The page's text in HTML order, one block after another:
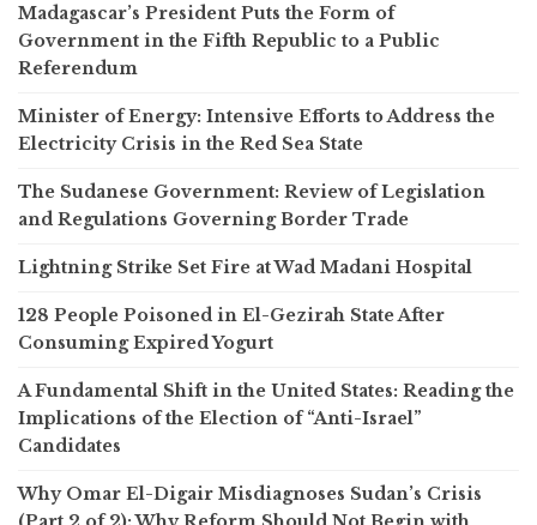
Madagascar’s President Puts the Form of
Government in the Fifth Republic to a Public
Referendum
Minister of Energy: Intensive Efforts to Address the
Electricity Crisis in the Red Sea State
The Sudanese Government: Review of Legislation
and Regulations Governing Border Trade
Lightning Strike Set Fire at Wad Madani Hospital
128 People Poisoned in El-Gezirah State After
Consuming Expired Yogurt
A Fundamental Shift in the United States: Reading the
Implications of the Election of “Anti-Israel”
Candidates
Why Omar El-Digair Misdiagnoses Sudan’s Crisis